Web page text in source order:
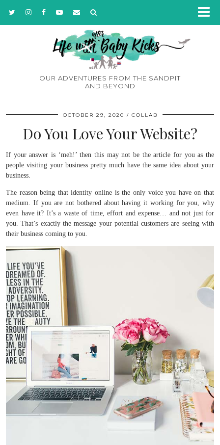
OUR ADVENTURES FROM THE SANDPIT
AND BEYOND
OCTOBER 29, 2020 COLLAB
Do You Love Your Website?
If your answer is ‘meh!’ then this may not be the article for you as the
people visiting your business pretty much have the same idea about your
business.
The reason being that identity online is the only voice you have on that
medium. If you are not bothered about having it working for you, why
even have it? It’s a waste of time, effort and expense… and not just for
you. That’s exactly the message your potential customers are seeing with
their business coming to you.